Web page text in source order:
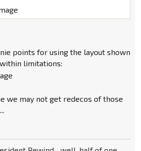
points for using the layout shown
limitations:
we may not get redecos of those